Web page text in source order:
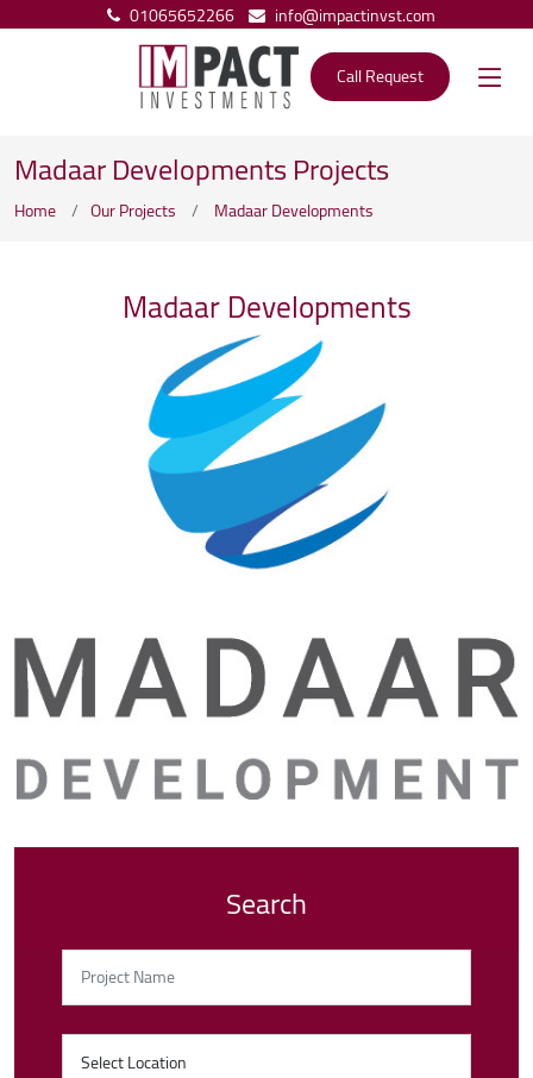
01065652266
info@impactinvst.com
Call Request
Madaar Developments Projects
Home Our Projects Madaar Developments
Madaar Developments
Search